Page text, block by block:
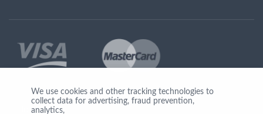
Join Us
We use cookies and other tracking technologies to
collect data for advertising, fraud prevention,
analytics,